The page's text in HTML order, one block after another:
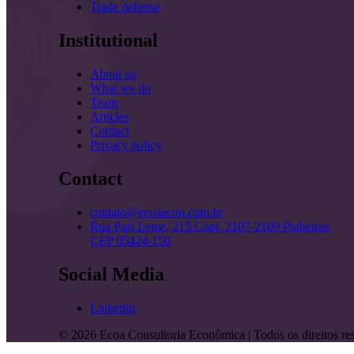
Trade defense
Institutional
About us
What we do
Team
Articles
Contact
Privacy policy
Contact
contato@ecoaecon.com.br
Rua Pais Leme, 215 Conj. 2107-2109 Pinheiros
CEP 05424-150
Social Media
Linkedin
© 2026 Ecoa Consultoria Econômica | Todos os direitos